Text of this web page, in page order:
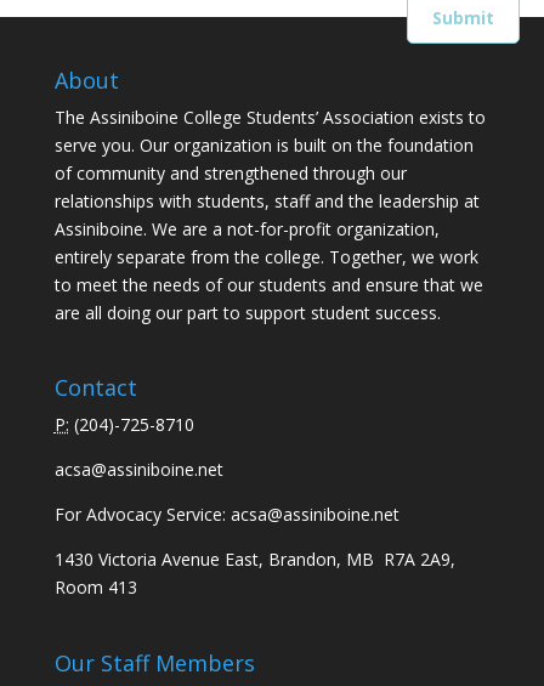
About
The Assiniboine College Students’ Association exists to
serve you. Our organization is built on the foundation
of community and strengthened through our
relationships with students, staff and the leadership at
Assiniboine. We are a not-for-profit organization,
entirely separate from the college. Together, we work
to meet the needs of our students and ensure that we
are all doing our part to support student success.
Contact
P: (204)-725-8710
acsa@assiniboine.net
For Advocacy Service: acsa@assiniboine.net
1430 Victoria Avenue East, Brandon, MB R7A 2A9,
Room 413
Our Staff Members